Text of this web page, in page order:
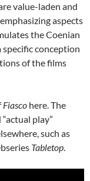
value-laden and
aspects
the Coenian
specific conception
of the films
Fiasco here. The
play”
such as
Tabletop.